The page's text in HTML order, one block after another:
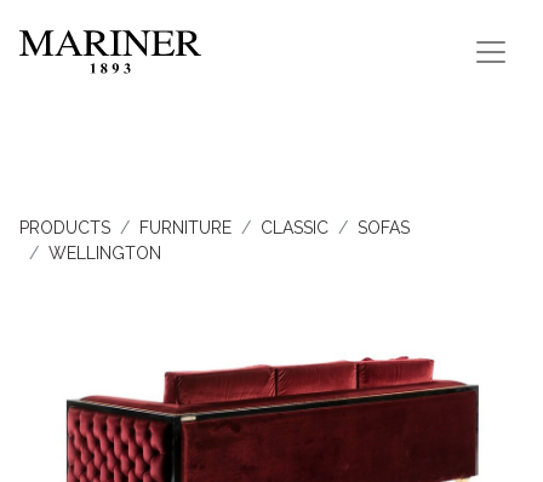
PRODUCTS FURNITURE CLASSIC
SOFAS
WELLINGTON